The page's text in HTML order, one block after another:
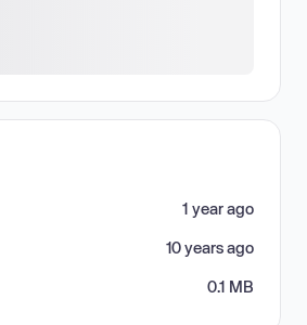
1 year ago
10 years ago
0.1 MB